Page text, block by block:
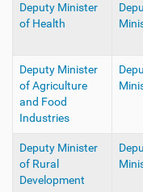
Deputy Minister
of Health
Deputy Minister
of Agriculture
and Food
Industries
Deputy Minister
of Rural
Development